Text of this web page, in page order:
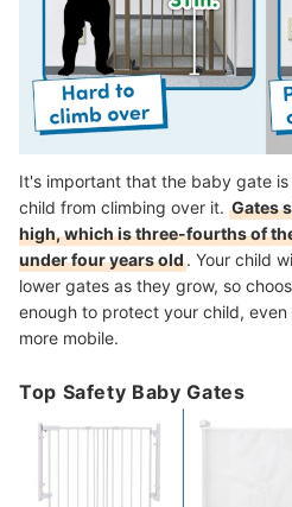
It's important that the baby gate
child from climbing over it. Gates
high, which is three-fourths of
under four years old. Your child
lower gates as they grow, so c
enough to protect your child,
more mobile.
Top Safety Baby Gates